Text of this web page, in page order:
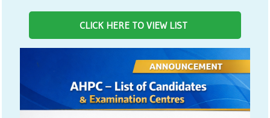
CLICK HERE TO VIEW LIST